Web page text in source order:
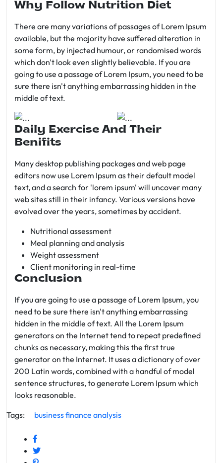
Why Follow Nutrition Diet
There are many variations of passages of Lorem Ipsum
available, but the majority have suffered alteration in
some form, by injected humour, or randomised words
which don't look even slightly believable. If you are
going to use a passage of Lorem Ipsum, you need to be
sure there isn't anything embarrassing hidden in the
middle of text.
Daily Exercise And Their
Benifits
Many desktop publishing packages and web page
editors now use Lorem Ipsum as their default model
text, and a search for 'lorem ipsum' will uncover many
web sites still in their infancy. Various versions have
evolved over the years, sometimes by accident.
Nutritional assessment
Meal planning and analysis
Weight assessment
Client monitoring in real-time
Conclusion
If you are going to use a passage of Lorem Ipsum, you
need to be sure there isn't anything embarrassing
hidden in the middle of text. All the Lorem Ipsum
generators on the Internet tend to repeat predefined
chunks as necessary, making this the first true
generator on the Internet. It uses a dictionary of over
200 Latin words, combined with a handful of model
sentence structures, to generate Lorem Ipsum which
looks reasonable.
Tags:
businessfinance analysis